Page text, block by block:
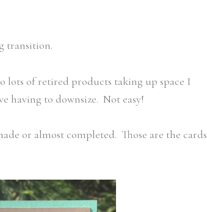
transition.
lots of retired products taking up space I
having to downsize. Not easy!
or almost completed. Those are the cards